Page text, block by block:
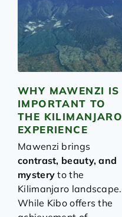
WHY MAWENZI IS
IMPORTANT TO
THE KILIMANJARO
EXPERIENCE
Mawenzi brings
contrast, beauty, and
mystery to the
Kilimanjaro landscape.
While Kibo offers the